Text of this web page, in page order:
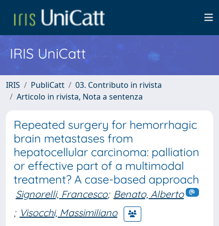
IRIS UniCatt
IRIS PubliCatt
03. Contributo in rivista
Articolo in rivista, Nota a sentenza
Repeated surgery for hemorrhagic
brain metastases from
hepatocellular carcinoma: palliation
or effective part of a multimodal
treatment? A case-based approach
Signorelli, Francesco; Benato, Alberto
; Visocchi, Massimiliano